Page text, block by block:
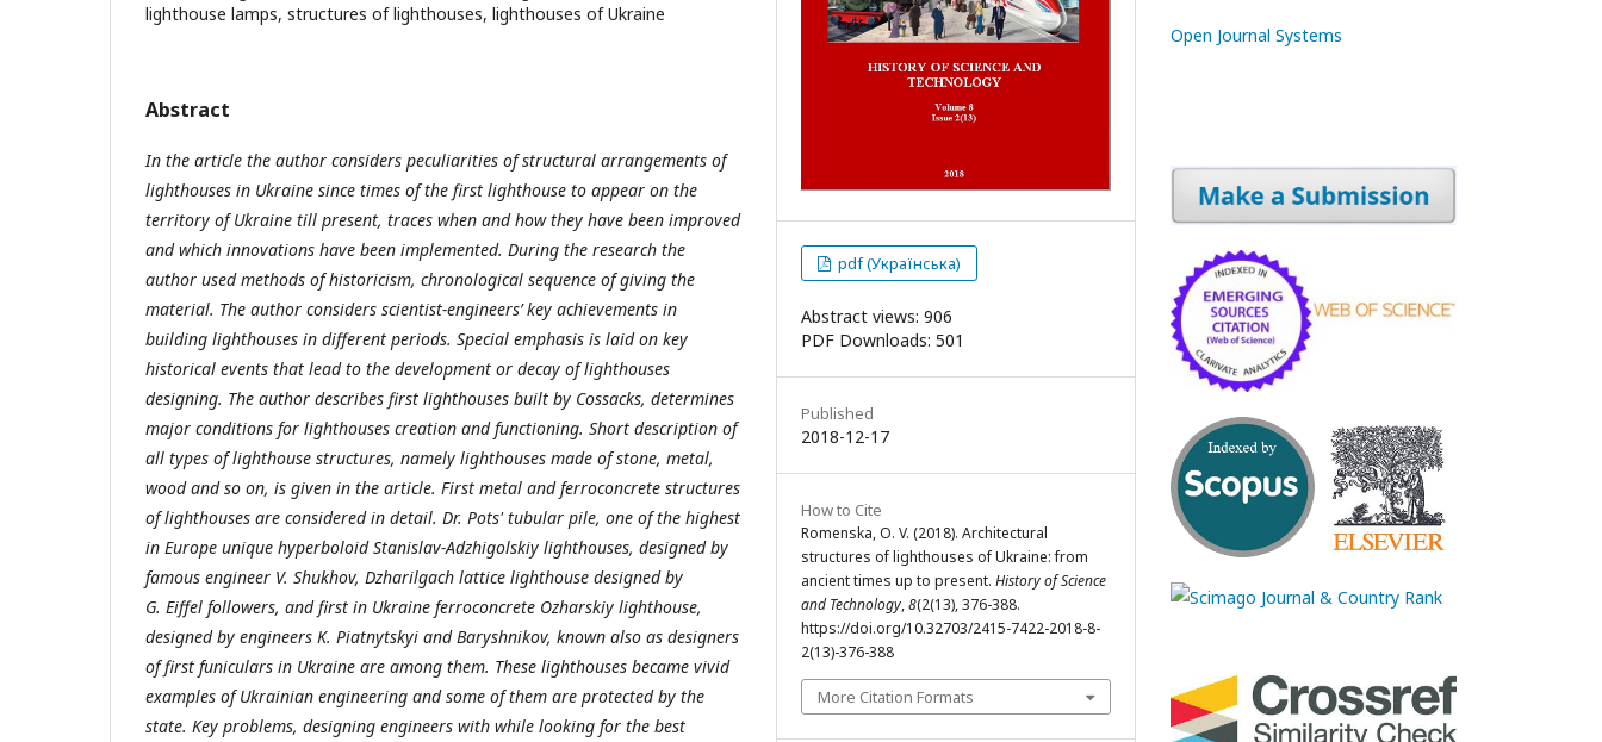
lighthouse lamps, structures of lighthouses, lighthouses of Ukraine
Abstract
In the article the author considers peculiarities of structural arrangements of
lighthouses in Ukraine since times of the first lighthouse to appear on the
territory of Ukraine till present, traces when and how they have been improved
and which innovations have been implemented. During the research the
author used methods of historicism, chronological sequence of giving the
material. The author considers scientist-engineers’ key achievements in
building lighthouses in different periods. Special emphasis is laid on key
historical events that lead to the development or decay of lighthouses
designing. The author describes first lighthouses built by Cossacks, determines
major conditions for lighthouses creation and functioning. Short description of
all types of lighthouse structures, namely lighthouses made of stone, metal,
wood and so on, is given in the article. First metal and ferroconcrete structures
of lighthouses are considered in detail. Dr. Pots' tubular pile, one of the highest
in Europe unique hyperboloid Stanislav-Adzhigolskiy lighthouses, designed by
famous engineer V. Shukhov, Dzharilgach lattice lighthouse designed by
G. Eiffel followers, and first in Ukraine ferroconcrete Ozharskiy lighthouse,
designed by engineers K. Piatnytskyi and Baryshnikov, known also as designers
of first funiculars in Ukraine are among them. These lighthouses became vivid
examples of Ukrainian engineering and some of them are protected by the
state. Key problems, designing engineers with while looking for the best
pdf (Українська)
Abstract views: 906
PDF Downloads: 501
Published
2018-12-17
How to Cite
Romenska, O. V. (2018). Architectural
structures of lighthouses of Ukraine: from
ancient times up to present. History of Science
and Technology,8(2(13), 376-388.
https://doi.org/10.32703/2415-7422-2018-8-
2(13)-376-388
More Citation Formats
Open Journal Systems